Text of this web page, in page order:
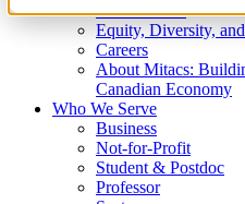
What We Do
Equity, Diversity,
Careers
About Mitacs:
Canadian Economy
Who We Serve
Business
Not-for-Profit
Student & Postdoc
Professor